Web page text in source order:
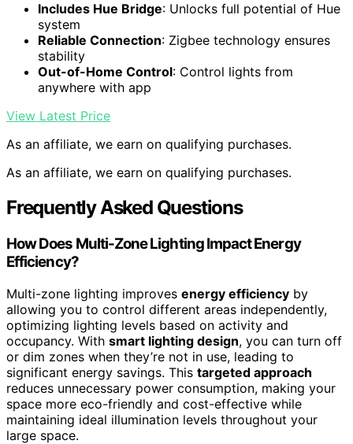
Includes Hue Bridge: Unlocks full potential of Hue
system
Reliable Connection: Zigbee technology ensures
stability
Out-of-Home Control: Control lights from
anywhere with app
View Latest Price
As an affiliate, we earn on qualifying purchases.
As an affiliate, we earn on qualifying purchases.
Frequently Asked Questions
How Does Multi-Zone Lighting Impact Energy
Efficiency?
Multi-zone lighting improves energy efficiency by
allowing you to control different areas independently,
optimizing lighting levels based on activity and
occupancy. With smart lighting design, you can turn off
or dim zones when they’re not in use, leading to
significant energy savings. This targeted approach
reduces unnecessary power consumption, making your
space more eco-friendly and cost-effective while
maintaining ideal illumination levels throughout your
large space.